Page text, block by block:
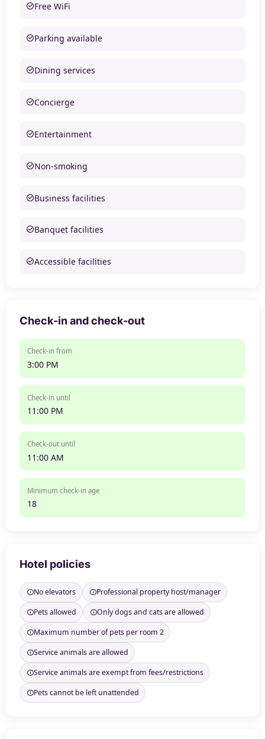
Free WiFi
Parking available
Dining services
Concierge
Entertainment
Non-smoking
Business facilities
Banquet facilities
Accessible facilities
Check-in and check-out
Check-in from
3:00 PM
Check-in until
11:00 PM
Check-out until
11:00 AM
Minimum check-in age
18
Hotel policies
No elevators
Professional property host/manager
Pets allowed
Only dogs and cats are allowed
Maximum number of pets per room 2
Service animals are allowed
Service animals are exempt from fees/restrictions
Pets cannot be left unattended